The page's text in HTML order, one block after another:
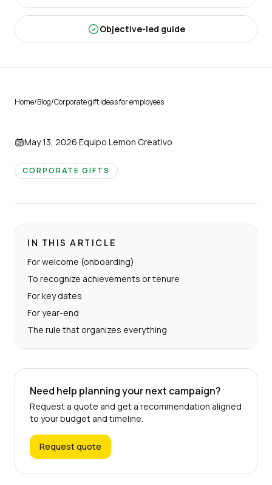
Objective-led guide
Home/Blog/Corporate gift ideas for employees
May 13, 2026·Equipo Lemon Creativo
CORPORATE GIFTS
IN THIS ARTICLE
For welcome (onboarding)
To recognize achievements or tenure
For key dates
For year-end
The rule that organizes everything
Need help planning your next campaign?
Request a quote and get a recommendation aligned
to your budget and timeline.
Request quote